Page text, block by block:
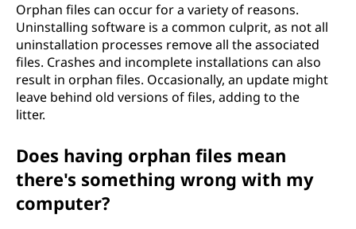
Orphan files can occur for a variety of reasons.
Uninstalling software is a common culprit, as not all
uninstallation processes remove all the associated
files. Crashes and incomplete installations can also
result in orphan files. Occasionally, an update might
leave behind old versions of files, adding to the
litter.
Does having orphan files mean
there's something wrong with my
computer?